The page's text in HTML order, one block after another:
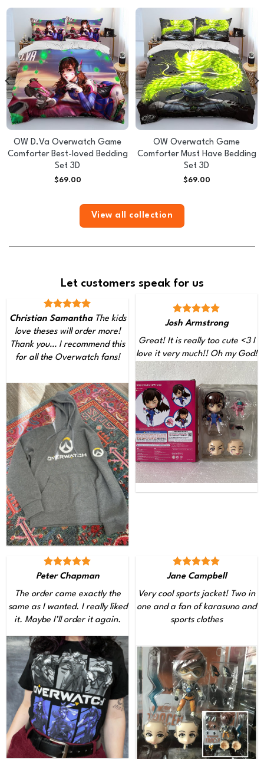
OW D.Va Overwatch Game
Comforter Best-loved Bedding
Set 3D
$69.00
OW Overwatch Game
Comforter Must Have Bedding
Set 3D
$69.00
View all collection
Let customers speak for us
Christian SamanthaThe kids
love theses will order more!
Thank you… I recommend this
for all the Overwatch fans!
Josh Armstrong
Great! It is really too cute <3 I
love it very much!! Oh my God!
Peter Chapman
The order came exactly the
same as I wanted. I really liked
it. Maybe I’ll order it again.
Jane Campbell
Very cool sports jacket! Two in
one and a fan of karasuno and
sports clothes